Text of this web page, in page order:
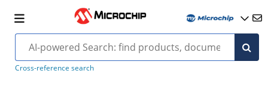
Cross-reference search